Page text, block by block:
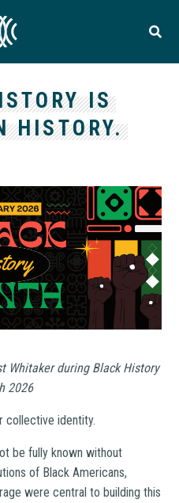
IS
HISTORY.
Whitaker during Black History
2026
collective identity.
be fully known without
of Black Americans,
were central to building this